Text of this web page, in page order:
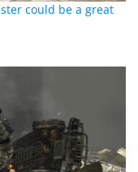
could be a great